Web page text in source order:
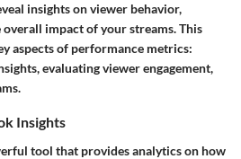
insights on viewer behavior,
overall impact of your streams. This
aspects of performance metrics:
evaluating viewer engagement,
Insights
tool that provides analytics on how